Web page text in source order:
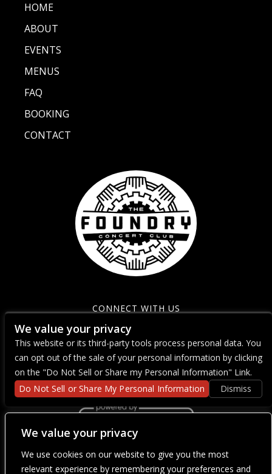
We value your privacy
We use cookies on our website to give you the most
relevant experience by remembering your preferences and
HOME
ABOUT
EVENTS
MENUS
FAQ
BOOKING
CONTACT
CONNECT WITH US
We are committed to full website accessibility for all of our fans,
including those with disabilities. Our website is currently
We value your privacy
This website or its third-party tools process personal data. You
can opt out of the sale of your personal information by clicking
on the "Do Not Sell or Share my Personal Information" Link.
Do Not Sell or Share My Personal Information
Dismiss